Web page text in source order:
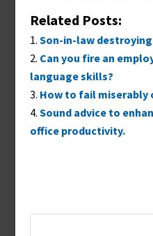
Related Posts:
Son-in-law
Can you fire an
language skills?
How to fail miserably
Sound advice to
office productivity.